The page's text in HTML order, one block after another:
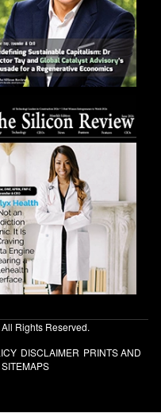
Rights Reserved.
DISCLAIMER PRINTS AND
SITEMAPS